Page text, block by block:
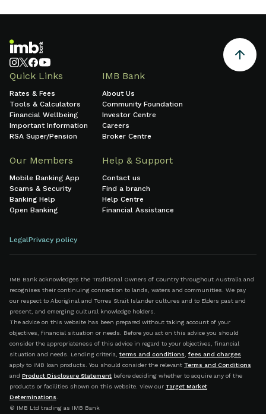
management.
Quick Links
Rates & Fees
Tools & Calculators
Financial Wellbeing
Important Information
RSA Super/Pension
IMB Bank
About Us
Community Foundation
Investor Centre
Careers
Broker Centre
Our Members
Mobile Banking App
Scams & Security
Banking Help
Open Banking
Help & Support
Contact us
Find a branch
Help Centre
Financial Assistance
LegalPrivacy policy
IMB Bank acknowledges the Traditional Owners of Country throughout Australia and
recognises their continuing connection to lands, waters and communities. We pay
our respect to Aboriginal and Torres Strait Islander cultures and to Elders past and
present, and emerging cultural knowledge holders.
The advice on this website has been prepared without taking account of your
objectives, financial situation or needs. Before you act on this advice you should
consider the appropriateness of this advice in regard to your objectives, financial
situation and needs. Lending criteria, terms and conditions
fees and charges
apply to IMB loan products. You should consider the relevant Terms and Conditions
and Product Disclosure Statement before deciding whether to acquire any of the
products or facilities shown on this website. View our Target Market
Determinations
© IMB Ltd trading as IMB Bank